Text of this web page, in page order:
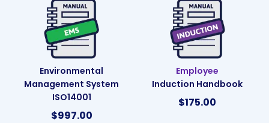
Environmental
Management System
ISO14001
$997.00
Employee
Induction Handbook
$175.00